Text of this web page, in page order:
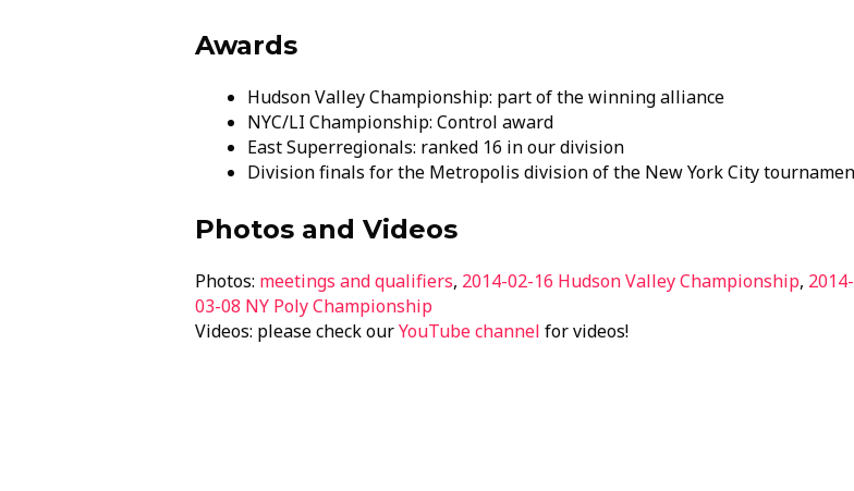
Awards
Hudson Valley Championship: part of the winning alliance
NYC/LI Championship: Control award
East Superregionals: ranked 16 in our division
Division finals for the Metropolis division of the New York City
Photos and Videos
Photos: meetings and qualifiers, 2014-02-16 Hudson Valley Championship, 2014-
03-08 NY Poly Championship
Videos: please check ourYouTube channel for videos!